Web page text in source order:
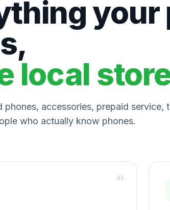
your
local
phones, accessories, prepaid service,
who actually know phones.
01